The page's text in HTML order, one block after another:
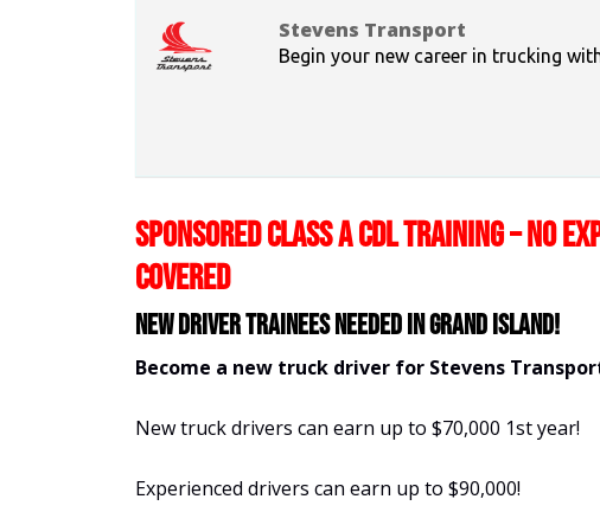
Stevens Transport
Begin your new career in trucking
SPONSORED CLASS A CDL TRAINING – NO
COVERED
New Driver Trainees needed in Grand Island!
Become a new truck driver for Stevens
New truck drivers can earn up to $70,000 1st year!
Experienced drivers can earn up to $90,000!